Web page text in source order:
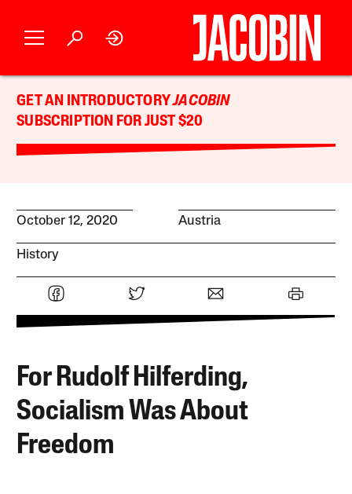
GET AN INTRODUCTORYJACOBIN
SUBSCRIPTION FOR JUST $20
October 12, 2020 Austria
History
For Rudolf Hilferding,
Socialism Was About
Freedom